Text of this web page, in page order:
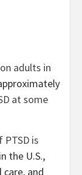
adults in
at some
is
in the U.S.,
and